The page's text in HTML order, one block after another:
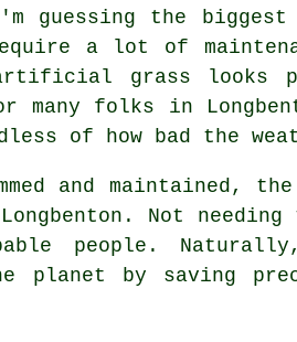
guessing the
a lot of
grass looks
folks in
of how bad the
and
Not
people.
planet by saving